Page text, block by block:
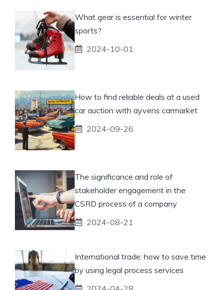
What gear is essential for winter
sports?
2024-10-01
How to find reliable deals at a used
car auction with ayvens carmarket
2024-09-26
The significance and role of
stakeholder engagement in the
CSRD process of a company
2024-08-21
International trade: how to save time
by using legal process services